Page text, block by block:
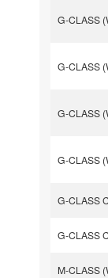
G-CLASS
G-CLASS
G-CLASS
G-CLASS
G-CLASS
G-CLASS
M-CLASS